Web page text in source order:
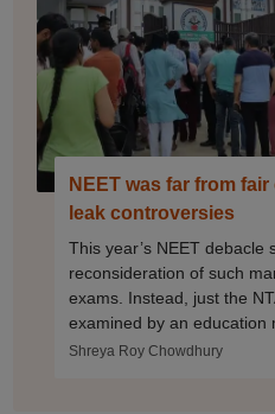
NEET was far from
leak controversies
This year’s NEET debacle
reconsideration of such
exams. Instead, just the
examined by an education
Shreya Roy Chowdhury